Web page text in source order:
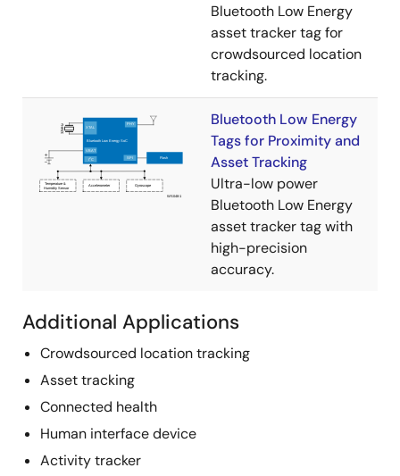
Bluetooth Low Energy
asset tracker tag for
crowdsourced location
tracking​.
Bluetooth Low Energy
Tags for Proximity and
Asset Tracking
Ultra-low power
Bluetooth Low Energy
asset tracker tag with
high-precision
accuracy.
Additional Applications
Crowdsourced location tracking
Asset tracking
Connected health
Human interface device
Activity tracker